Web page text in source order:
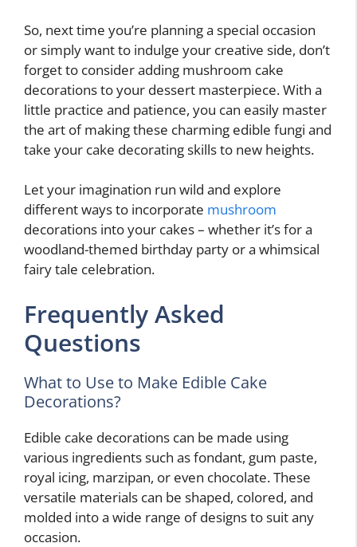
So, next time you’re planning a special occasion
or simply want to indulge your creative side, don’t
forget to consider adding mushroom cake
decorations to your dessert masterpiece. With a
little practice and patience, you can easily master
the art of making these charming edible fungi and
take your cake decorating skills to new heights.
Let your imagination run wild and explore
different ways to incorporate mushroom
decorations into your cakes – whether it’s for a
woodland-themed birthday party or a whimsical
fairy tale celebration.
Frequently Asked
Questions
What to Use to Make Edible Cake
Decorations?
Edible cake decorations can be made using
various ingredients such as fondant, gum paste,
royal icing, marzipan, or even chocolate. These
versatile materials can be shaped, colored, and
molded into a wide range of designs to suit any
occasion.